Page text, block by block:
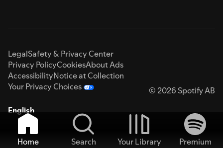
LegalSafety & Privacy Center
Privacy PolicyCookiesAbout Ads
AccessibilityNotice at Collection
Your Privacy Choices
© 2026 Spotify AB
English
Home Search Your Library
Premium